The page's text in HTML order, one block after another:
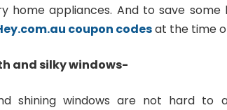
home appliances. And to save
coupon codesat the time
and silky windows-
shining windows are not hard to